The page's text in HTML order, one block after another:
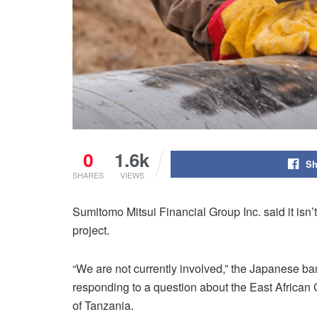
0
SHARES
1.6k
VIEWS
Sumitomo Mitsui Financial Group Inc. said it
project.
“We are not currently involved,” the Japanese
responding to a question about the East
of Tanzania.